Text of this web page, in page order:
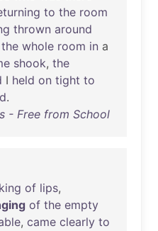
to the room
thrown around
the whole room in a
shook, the
I held on tight to
.
- Free from School
of lips,
of the empty
, came clearly to